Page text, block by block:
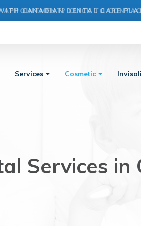
APPOINTMENT? CLICK TO
Services Cosmetic
Services in